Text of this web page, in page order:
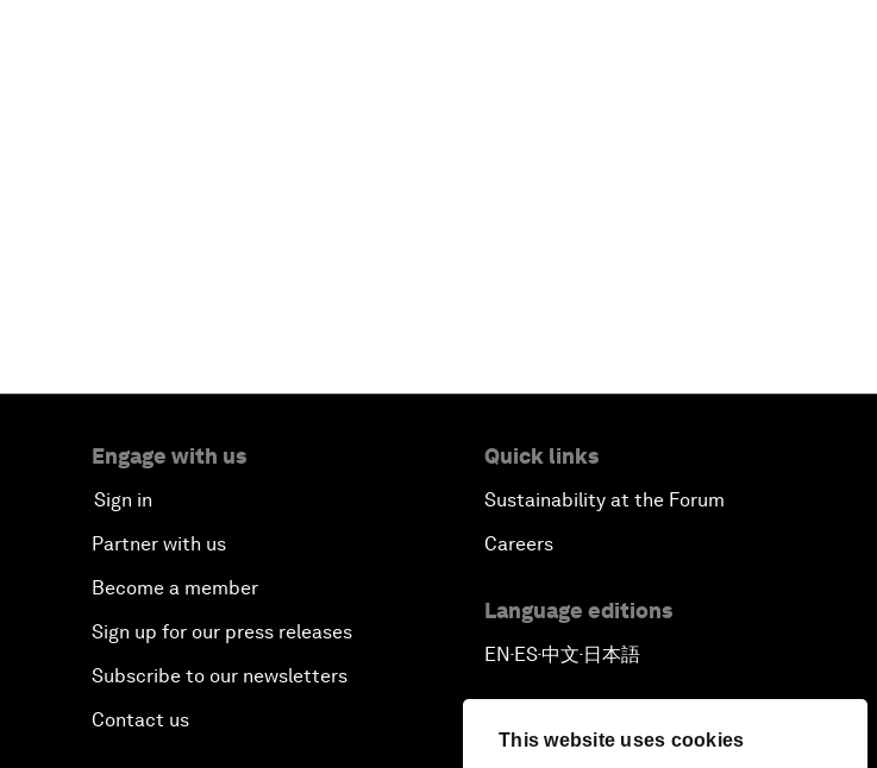
This website uses cookies
Engage with us
Sign in
Partner with us
Become a member
Sign up for our press releases
Subscribe to our newsletters
Contact us
Quick links
Sustainability at the Forum
Careers
Language editions
EN ▪ ES▪中文▪ 日本語